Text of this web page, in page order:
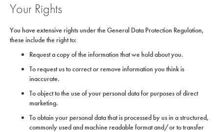
Your Rights
You have extensive rights under the General Data Protection Regulation,
these include the right to:
Request a copy of the information that we hold about you.
To request us to correct or remove information you think is
inaccurate.
To object to the use of your personal data for purposes of direct
marketing.
To obtain your personal data that is processed by us in a structured,
commonly used and machine readable format and/or to transfer